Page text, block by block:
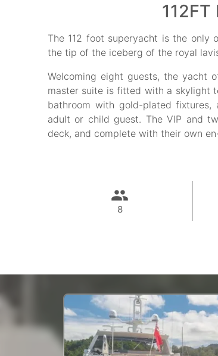
112FT
The 112 foot superyacht is the
the tip of the iceberg of the royal
Welcoming eight guests, the yacht
master suite is fitted with a skylight
bathroom with gold-plated
adult or child guest. The VIP and
deck, and complete with their own
8